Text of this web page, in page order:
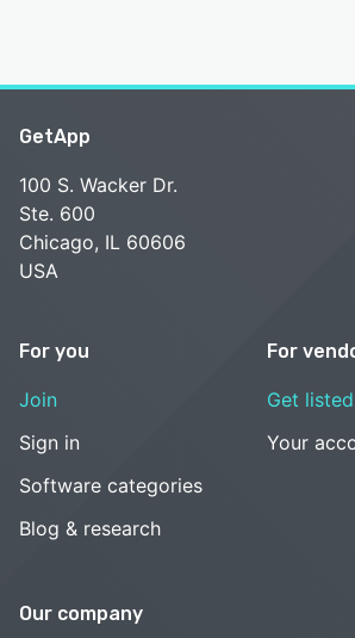
GetApp
100 S. Wacker Dr.
Ste. 600
Chicago, IL 60606
USA
For you
Join
Sign in
Software categories
Blog & research
For
Get listed
Your
Our company